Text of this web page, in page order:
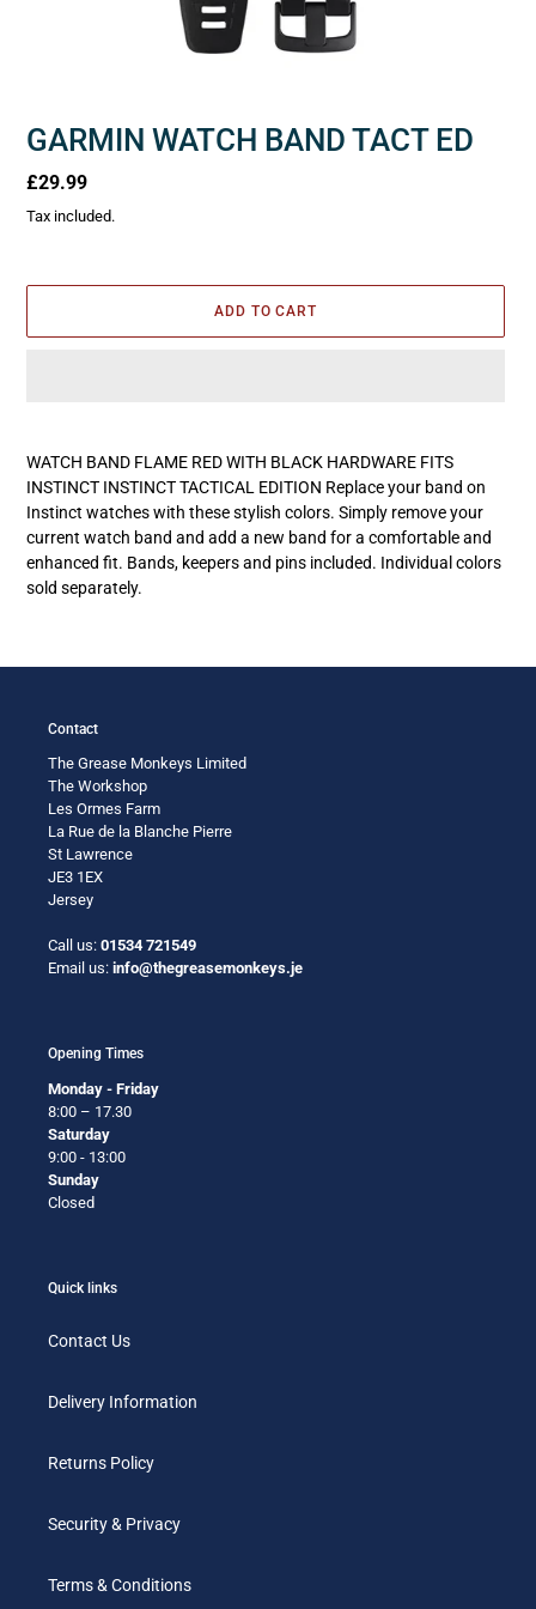
GARMIN WATCH BAND TACT ED
Regular
price
£29.99
Tax included.
ADD TO CART
to
your
cart
WATCH BAND FLAME RED WITH BLACK HARDWARE FITS
INSTINCT INSTINCT TACTICAL EDITION Replace your band on
Instinct watches with these stylish colors. Simply remove your
current watch band and add a new band for a comfortable and
enhanced fit. Bands, keepers and pins included. Individual colors
sold separately.
Contact
The Grease Monkeys Limited
The Workshop
Les Ormes Farm
La Rue de la Blanche Pierre
St Lawrence
JE3 1EX
Jersey
Call us: 01534 721549
Email us: info@thegreasemonkeys.je
Opening Times
Monday - Friday
8:00 – 17.30
Saturday
9:00 - 13:00
Sunday
Closed
Quick links
Contact Us
Delivery Information
Returns Policy
Security & Privacy
Terms & Conditions